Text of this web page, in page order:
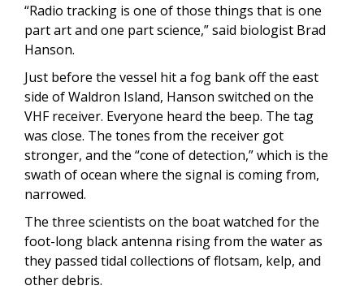
“Radio tracking is one of those things that is one
part art and one part science,” said biologist Brad
Hanson.
Just before the vessel hit a fog bank off the east
side of Waldron Island, Hanson switched on the
VHF receiver. Everyone heard the beep. The tag
was close. The tones from the receiver got
stronger, and the “cone of detection,” which is the
swath of ocean where the signal is coming from,
narrowed.
The three scientists on the boat watched for the
foot-long black antenna rising from the water as
they passed tidal collections of flotsam, kelp, and
other debris.